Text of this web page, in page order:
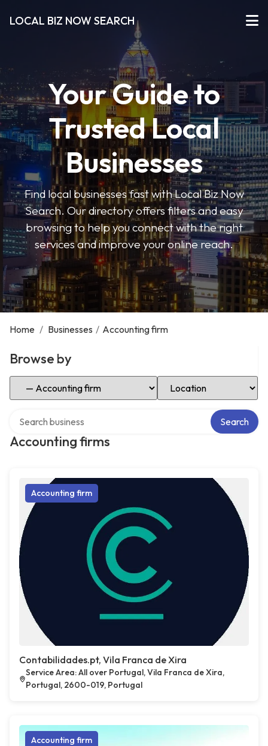
LOCAL BIZ NOW SEARCH
Your Guide to
Trusted Local
Businesses
Find local businesses fast with Local Biz Now
Search. Our directory offers filters and easy
browsing to help you connect with the right
services and improve your online reach.
Home / Businesses / Accounting firm
Browse by
Select Category Select Location
Accounting firms
Search
Accounting firm
Contabilidades.pt, Vila Franca de Xira
Service Area: All over Portugal, Vila Franca de Xira,
Portugal, 2600-019, Portugal
Accounting firm